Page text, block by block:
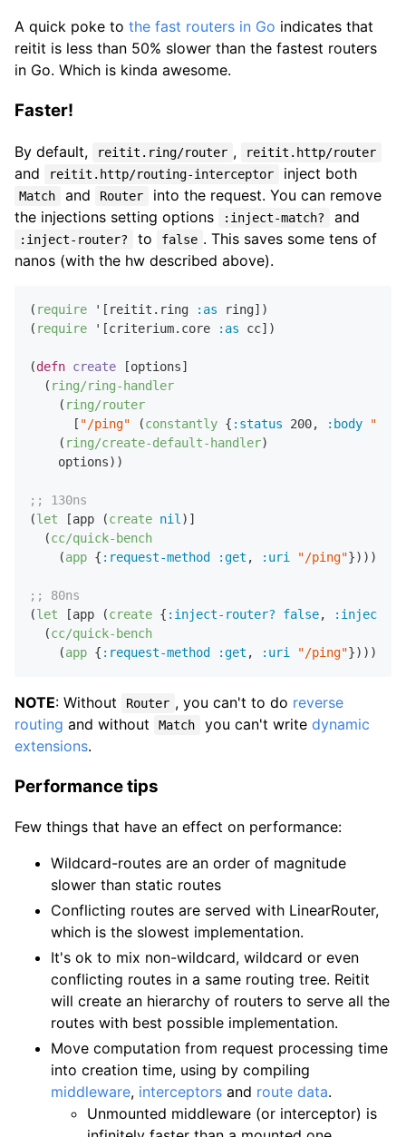
A quick poke to the fast routers in Go indicates that
reitit is less than 50% slower than the fastest routers
in Go. Which is kinda awesome.
Faster!
By default, reitit.ring/router , reitit.http/router
and reitit.http/routing-interceptor inject both
Match and Router
into the request. You can remove
the injections setting options
:inject-match? and
:inject-router? to false . This saves some tens of
nanos (with the hw described above).
( require '[reitit.ring :as ring])
( require '[criterium.core :as cc])
(defn create [options]
  (
ring/ring-handler
    (
ring/router
      [
"/ping" (constantly { :status 200, :body "ok"
    (
ring/create-default-handler)
    options))
;; 130ns
(let [app (create nil )]
  (
cc/quick-bench
    (
app { :request-method :get , :uri "/ping"})))
;; 80ns
(let [app (create { :inject-router? false,
:inject-
  (
cc/quick-bench
    (
app { :request-method :get , :uri "/ping"
NOTE: Without Router , you can't to do reverse
routing and without Match you can't write dynamic
extensions.
Performance tips
Few things that have an effect on performance:
Wildcard-routes are an order of magnitude
slower than static routes
Conflicting routes are served with LinearRouter,
which is the slowest implementation.
It's ok to mix non-wildcard, wildcard or even
conflicting routes in a same routing tree. Reitit
will create an hierarchy of routers to serve all the
routes with best possible implementation.
Move computation from request processing time
into creation time, using by compiling
middleware, interceptors and route data.
Unmounted middleware (or interceptor) is